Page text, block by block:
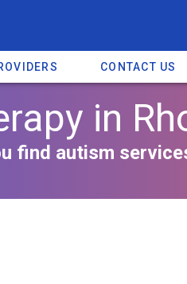
CONTACT US
in
find autism